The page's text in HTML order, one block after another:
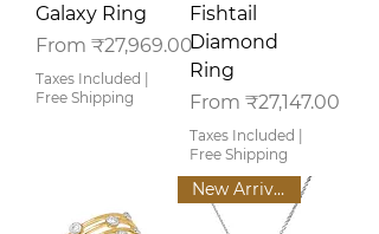
Galaxy Ring
From ₹27,969.00
Sale Price
Taxes Included
Free Shipping
Fishtail
Diamond
Ring
From ₹27,147.00
Sale Price
Taxes Included
Free Shipping
New Arrival